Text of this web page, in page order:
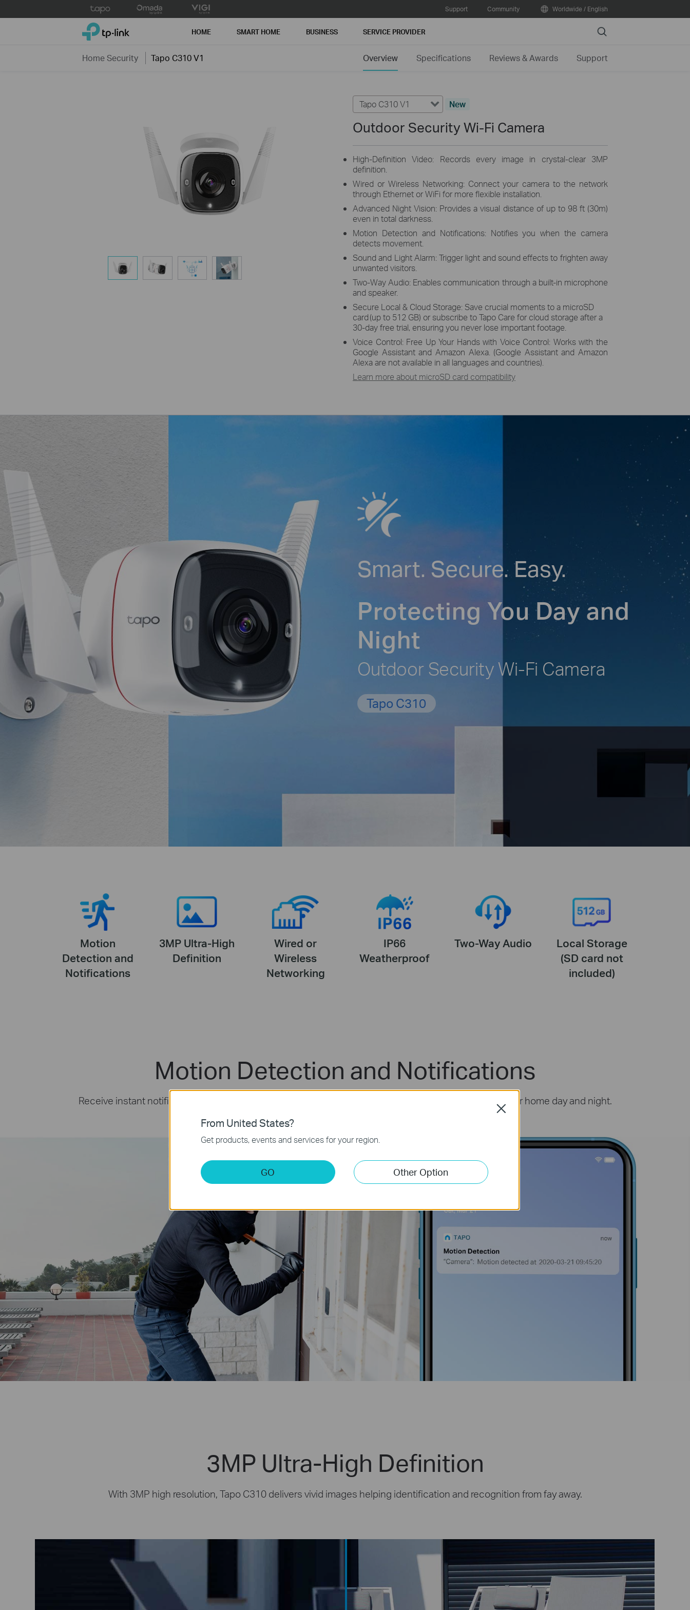
to
Support Community Worldwide / English
TP-Link, Reliably Smart HOME SMART HOME BUSINESS SERVICE PROVIDER Search
Home Security Tapo C310 V1 Overview Specifications Reviews & Awards Support
Tapo C310 V1 New
Outdoor Security Wi-Fi Camera
High-Definition Video: Records every image in crystal-clear 3MP
definition.
Wired or Wireless Networking: Connect your camera to the network
through Ethernet or WiFi for more flexible installation.
Advanced Night Vision: Provides a visual distance of up to 98 ft (30m)
even in total darkness.
Motion Detection and Notifications: Notifies you when the camera
detects movement.
Sound and Light Alarm: Trigger light and sound effects to frighten away
unwanted visitors.
Two-Way Audio: Enables communication through a built-in microphone
and speaker.
Secure Local & Cloud Storage: Save crucial moments to a microSD
card(up to 512 GB) or subscribe to Tapo Care for cloud storage after a
30-day free trial, ensuring you never lose important footage.
Voice Control: Free Up Your Hands with Voice Control: Works with the
Google Assistant and Amazon Alexa. (Google Assistant and Amazon
Alexa are not available in all languages and countries).
Learn more about microSD card compatibility
Smart. Secure. Easy.
Protecting You Day and
Night
Outdoor Security Wi-Fi Camera
Tapo C310
Motion
Detection and
Notifications
3MP Ultra-High
Definition
Wired or
Wireless
Networking
IP66
Weatherproof
Two-Way Audio
Local Storage
(SD card not
included)
Motion Detection and Notifications
Receive instant notifications and check feeds when the motion is detected. This helps you protect your home day and night.
3MP Ultra-High Definition
With 3MP high resolution, Tapo C310 delivers vivid images helping identification and recognition from fay away.
From United States?
Get products, events and services for your region.
GO Other Option
Close